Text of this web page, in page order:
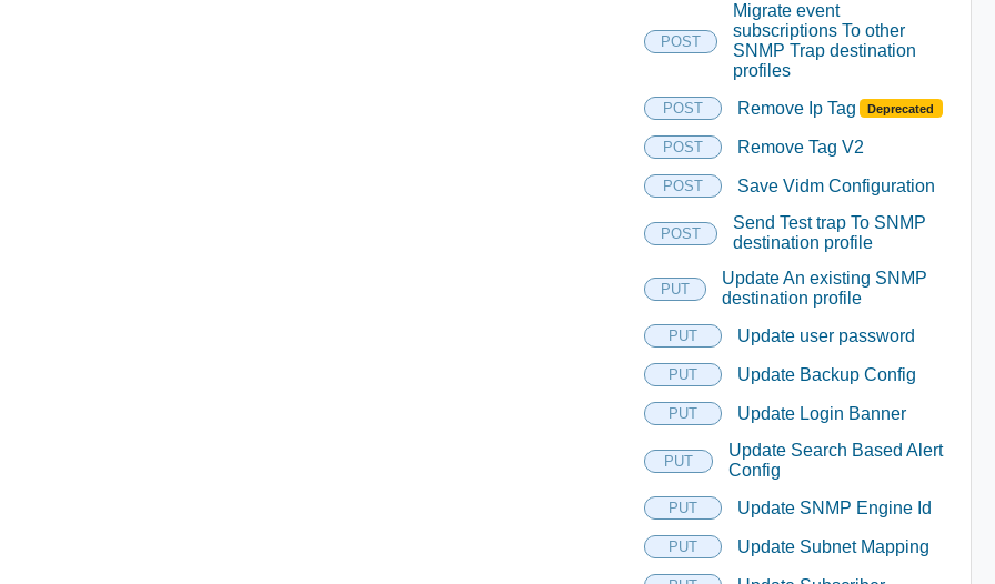
POST
Migrate event
subscriptions To other
SNMP Trap destination
profiles
POST Remove Ip Tag Deprecated
POST Remove Tag V2
POST Save Vidm Configuration
POST
Send Test trap To SNMP
destination profile
PUT
Update An existing SNMP
destination profile
PUT Update user password
PUT Update Backup Config
PUT Update Login Banner
PUT
Update Search Based Alert
Config
PUT Update SNMP Engine Id
PUT Update Subnet Mapping